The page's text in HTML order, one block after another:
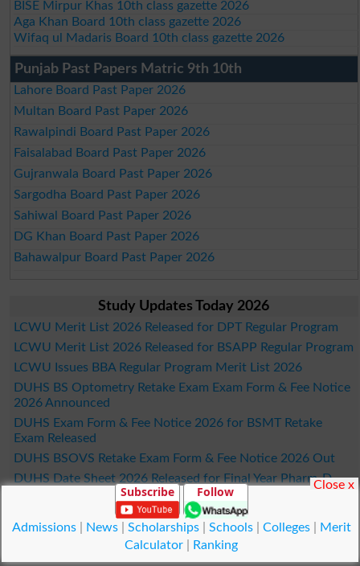
BISE Mirpur Khas 10th class gazette 2026
Aga Khan Board 10th class gazette 2026
Wifaq ul Madaris Board 10th class gazette 2026
Punjab Past Papers Matric 9th 10th
Lahore Board Past Paper 2026
Multan Board Past Paper 2026
Rawalpindi Board Past Paper 2026
Faisalabad Board Past Paper 2026
Gujranwala Board Past Paper 2026
Sargodha Board Past Paper 2026
Sahiwal Board Past Paper 2026
DG Khan Board Past Paper 2026
Bahawalpur Board Past Paper 2026
Study Updates Today 2026
LCWU Merit List 2026 Released for DPT Regular Program
LCWU Merit List 2026 Released for BSAPP Regular Program
LCWU Issues BBA Regular Program Merit List 2026
DUHS BS Optometry Retake Exam Exam Form & Fee Notice
2026 Announced
DUHS Exam Form & Fee Notice 2026 for BSMT Retake
Exam Released
DUHS BSOVS Retake Exam Form & Fee Notice 2026 Out
DUHS Date Sheet 2026 Released for Final Year Pharm-D
LCWU Merit List 2026 Announced for B.Ed AIE Program
GCU Merit List 2026 Announced for PhD Statistics Program
IMS Fall Admissions Merit List Schedule 2026 Out
Subscribe Follow
Admissions| News| Scholarships| Schools| Colleges|
Merit
Calculator
Ranking
Close x